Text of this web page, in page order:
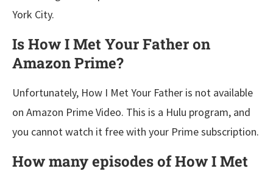
York City.
Is How I Met Your Father on
Amazon Prime?
Unfortunately, How I Met Your Father is not available
on Amazon Prime Video. This is a Hulu program, and
you cannot watch it free with your Prime subscription.
How many episodes of How I Met